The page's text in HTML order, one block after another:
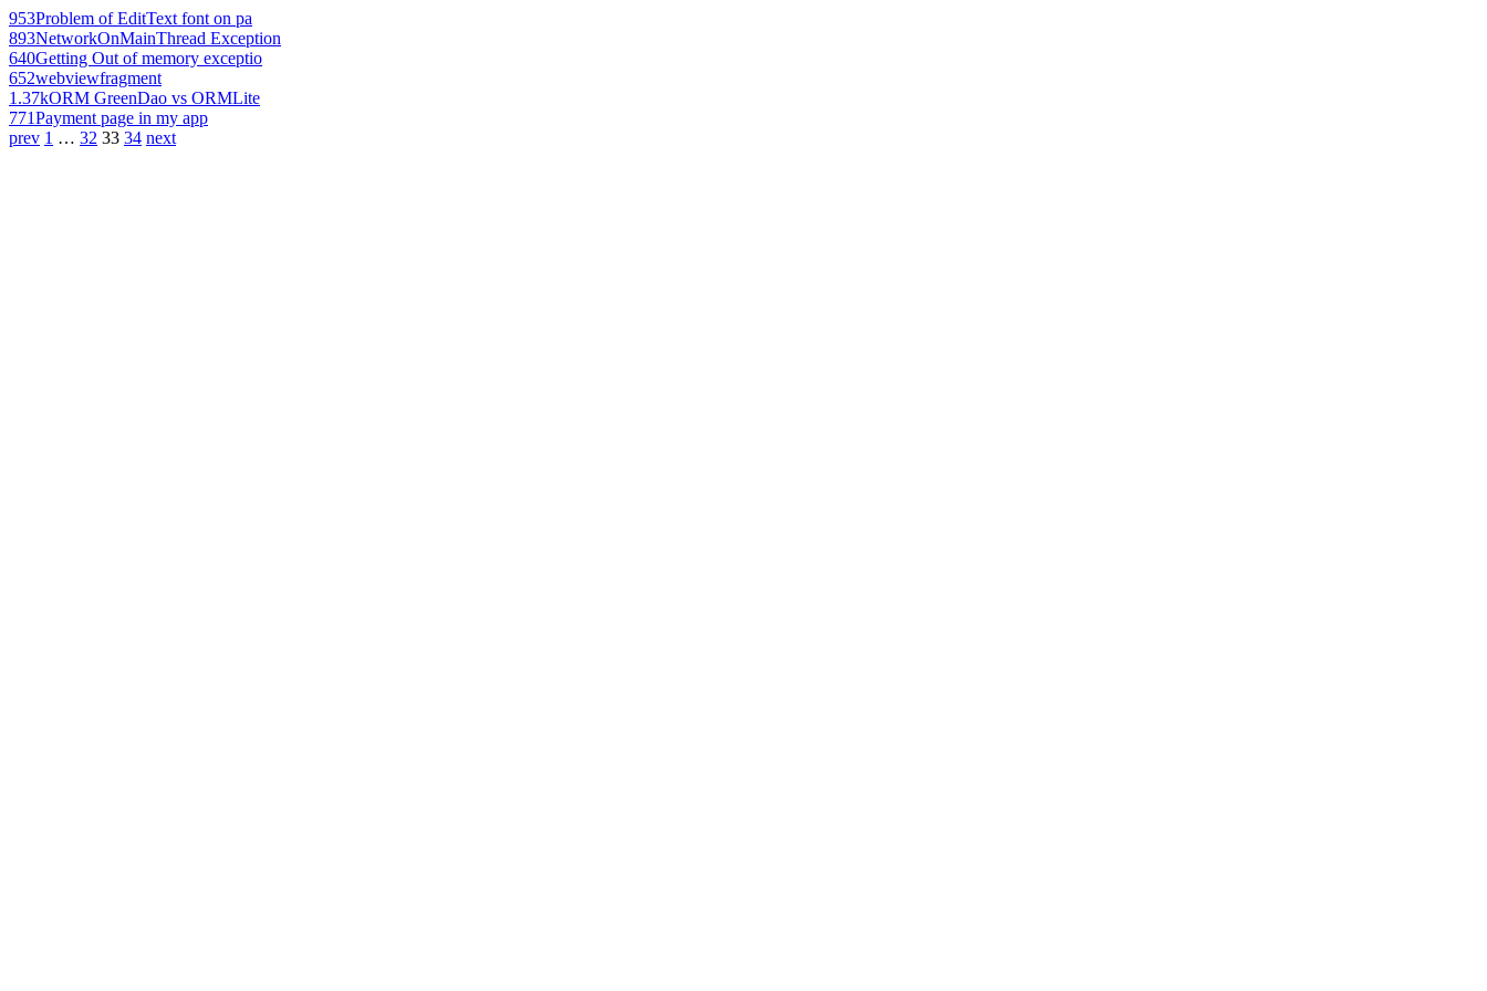
953Problem of EditText font on pa
893NetworkOnMainThread Exception
640Getting Out of memory exceptio
652webviewfragment
1.37kORM GreenDao vs ORMLite
771Payment page in my app
prev 1 … 32 33 34 next